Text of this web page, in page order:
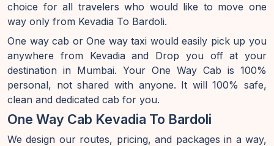
choice for all travelers who would like to move one
way only from Kevadia To Bardoli.
One way cab or One way taxi would easily pick up you
anywhere from Kevadia and Drop you off at your
destination in Mumbai. Your One Way Cab is 100%
personal, not shared with anyone. It will 100% safe,
clean and dedicated cab for you.
One Way Cab Kevadia To Bardoli
We design our routes, pricing, and packages in a way,